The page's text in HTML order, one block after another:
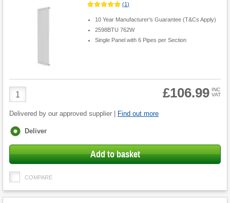
(1)
10 Year Manufacturer's Guarantee (T&Cs Apply)
2598BTU 762W
Single Panel with 6 Pipes per Section
Product
Quantity
£106.99 INC
VAT
Delivered by our approved supplier | Find out more
Fulfilment
Deliver
Add to basket
COMPARE